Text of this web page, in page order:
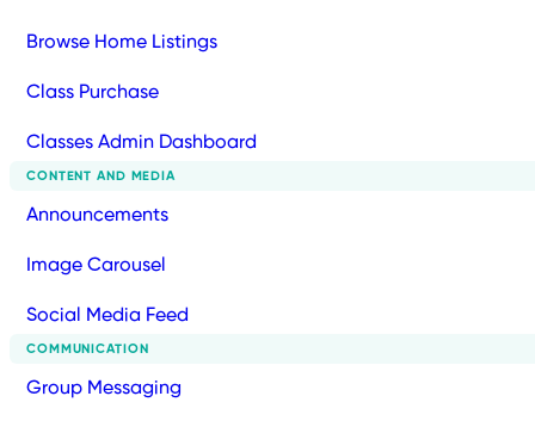
Browse Home Listings
Class Purchase
Classes Admin Dashboard
CONTENT AND MEDIA
Announcements
Image Carousel
Social Media Feed
COMMUNICATION
Group Messaging